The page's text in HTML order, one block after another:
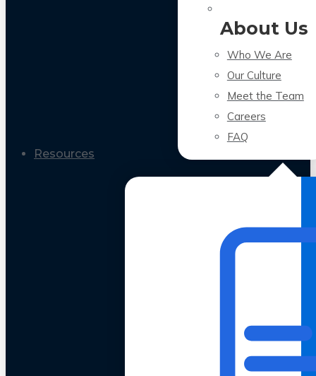
About Us
Who We Are
Our Culture
Meet the Team
Careers
FAQ
Resources